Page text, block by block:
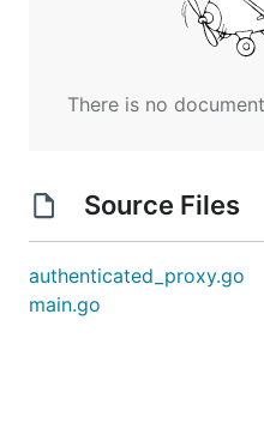
There is no
Source Files
authenticated_proxy.go
main.go